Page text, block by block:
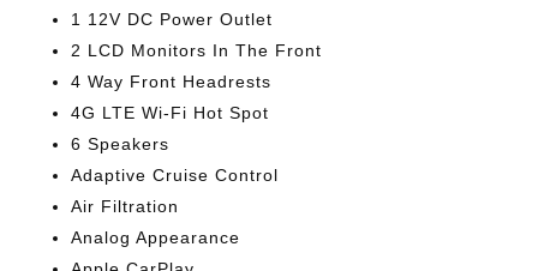
1 12V DC Power Outlet
2 LCD Monitors In The Front
4 Way Front Headrests
4G LTE Wi-Fi Hot Spot
6 Speakers
Adaptive Cruise Control
Air Filtration
Analog Appearance